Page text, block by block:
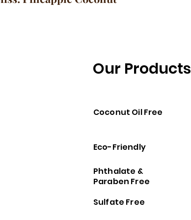
Our Products
Coconut Oil Free
Eco-Friendly
Phthalate &
Paraben Free
Sulfate Free